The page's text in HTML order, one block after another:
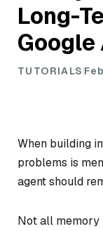
Long-
Google
TUTORIALS
When building
problems is
agent should
Not all memory